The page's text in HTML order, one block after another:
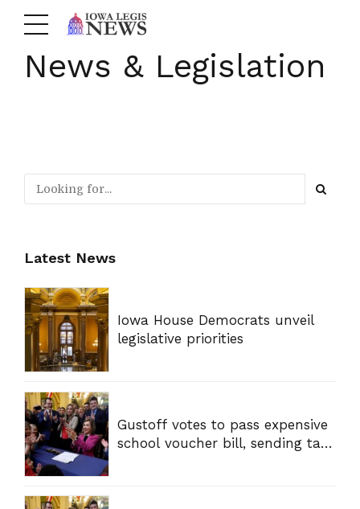
News & Legislation
Latest News
Iowa House Democrats unveil
legislative priorities
Gustoff votes to pass expensive
school voucher bill, sending tax